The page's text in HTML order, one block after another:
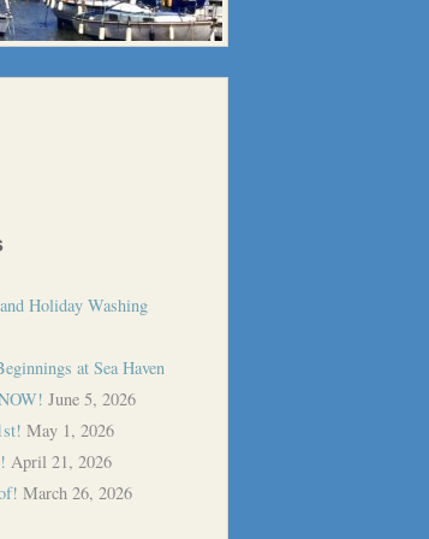
Holiday Washing
at Sea Haven
June 5, 2026
May 1, 2026
April 21, 2026
March 26, 2026